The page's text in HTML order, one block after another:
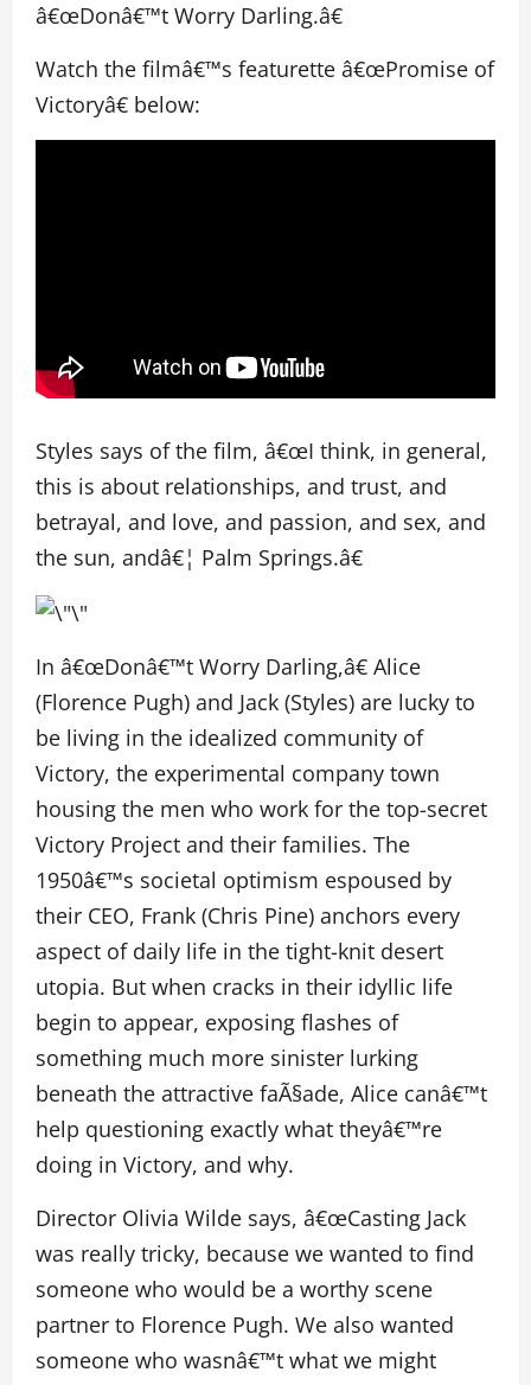
â€œDonâ€™t Worry Darling.â€
Watch the filmâ€™s featurette â€œPromise of
Victoryâ€ below:
Styles says of the film, â€œI think, in general,
this is about relationships, and trust, and
betrayal, and love, and passion, and sex, and
the sun, andâ€¦ Palm Springs.â€
In â€œDonâ€™t Worry Darling,â€ Alice
(Florence Pugh) and Jack (Styles) are lucky to
be living in the idealized community of
Victory, the experimental company town
housing the men who work for the top-secret
Victory Project and their families. The
1950â€™s societal optimism espoused by
their CEO, Frank (Chris Pine) anchors every
aspect of daily life in the tight-knit desert
utopia. But when cracks in their idyllic life
begin to appear, exposing flashes of
something much more sinister lurking
beneath the attractive faÃ§ade, Alice canâ€™t
help questioning exactly what theyâ€™re
doing in Victory, and why.
Director Olivia Wilde says, â€œCasting Jack
was really tricky, because we wanted to find
someone who would be a worthy scene
partner to Florence Pugh. We also wanted
someone who wasnâ€™t what we might